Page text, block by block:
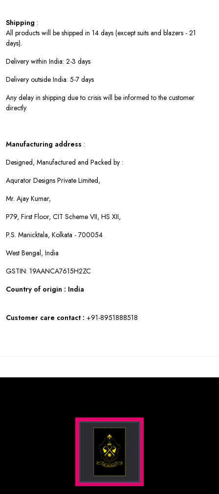
Shipping :
All products will be shipped in 14 days (except suits and blazers - 21
days).
Delivery within India: 2-3 days
Delivery outside India: 5-7 days
Any delay in shipping due to crisis will be informed to the customer
directly.
Manufacturing address :
Designed, Manufactured and Packed by :
Aqurator Designs Private Limited,
Mr. Ajay Kumar,
P79, First Floor, CIT Scheme VII, HS XII,
P.S. Manicktala, Kolkata - 700054
West Bengal, India
GSTIN: 19AANCA7615H2ZC
Country of origin : India
Customer care contact : +91-8951888518